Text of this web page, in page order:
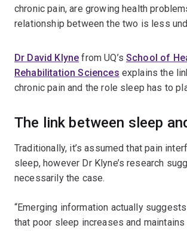
chronic pain, are growing health
relationship between the two is less
Dr David Klyne from UQ’sSchool of
Rehabilitation Sciences explains the
chronic pain and the role sleep has to
The link between sleep
Traditionally, it’s assumed that pain
sleep, however Dr Klyne’s research
necessarily the case.
“Emerging information actually
that poor sleep increases and maintains